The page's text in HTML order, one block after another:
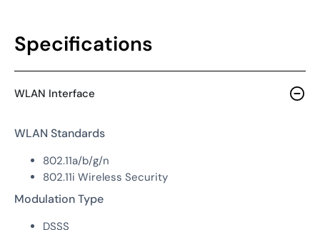
Specifications
WLAN Interface
WLAN Standards
802.11a/b/g/n
802.11i Wireless Security
Modulation Type
DSSS